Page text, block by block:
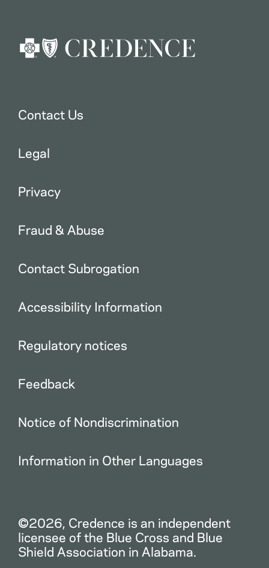
Contact Us
Legal
Privacy
Fraud & Abuse
Contact Subrogation
Accessibility Information
Regulatory notices
Feedback
Notice of Nondiscrimination
Information in Other Languages
©2026, Credence is an independent
licensee of the Blue Cross and Blue
Shield Association in Alabama.